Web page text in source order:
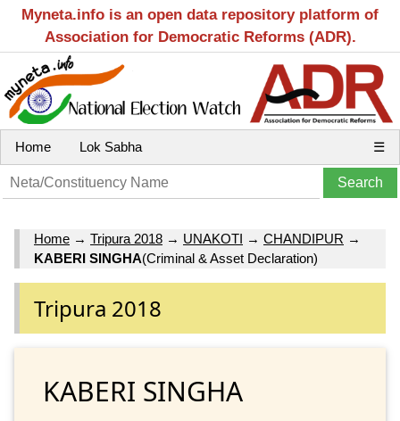
Myneta.info is an open data repository platform of
Association for Democratic Reforms (ADR).
Home Lok Sabha ☰
Home → Tripura 2018 → UNAKOTI → CHANDIPUR →
KABERI SINGHA(Criminal & Asset Declaration)
Tripura 2018
KABERI SINGHA